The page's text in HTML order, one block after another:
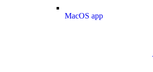
MacOS app